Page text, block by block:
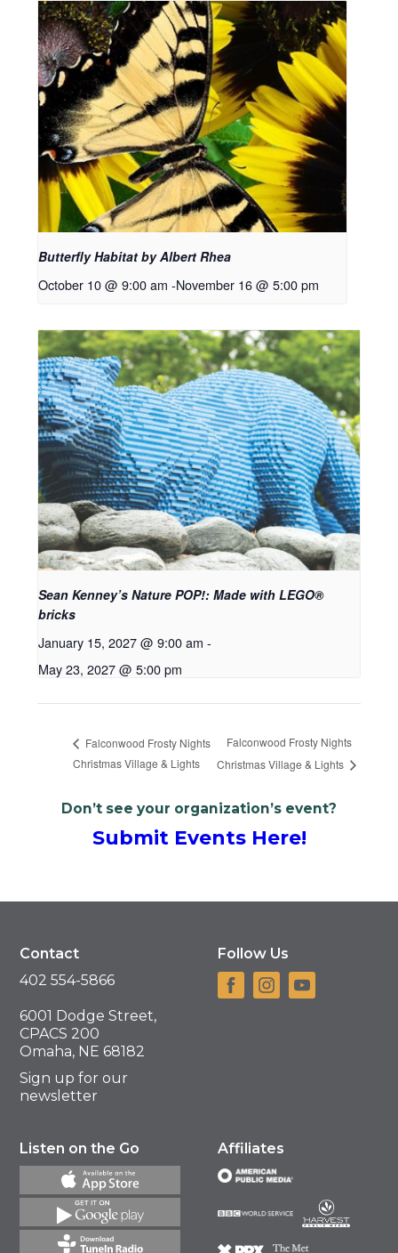
Butterfly Habitat by Albert Rhea
October 10 @ 9:00 am -November 16 @ 5:00 pm
Sean Kenney’s Nature POP!: Made with LEGO®
bricks
January 15, 2027 @ 9:00 am -
May 23, 2027 @ 5:00 pm
Falconwood Frosty Nights
Christmas Village & Lights
Falconwood Frosty Nights
Christmas Village & Lights
Don’t see your organization’s event?
Submit Events Here!
Contact
402 554-5866
6001 Dodge Street,
CPACS 200
Omaha, NE 68182
Sign up for our
newsletter
Follow Us
Listen on the Go Affiliates